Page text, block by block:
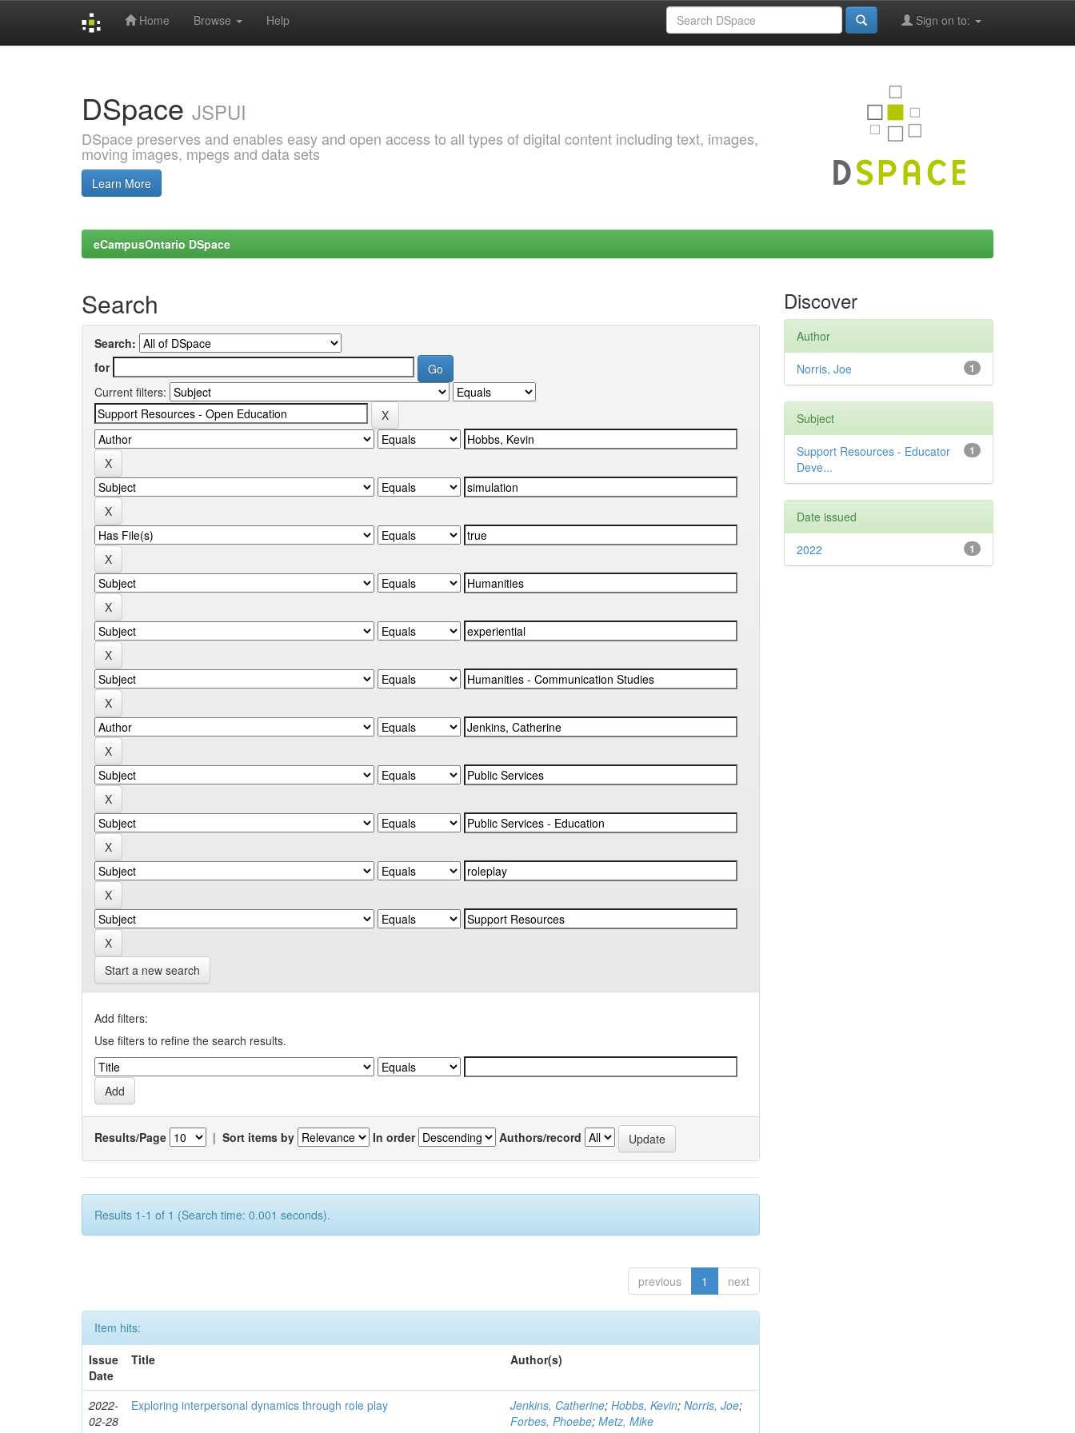
Home Browse Help Sign on to:
DSpace JSPUI
DSpace preserves and enables easy and open access to all types of digital content including text, images,
moving images, mpegs and data sets
Learn More
eCampusOntario DSpace
Search
Search:
for
Current filters:
Start a new search
Add filters:
Use filters to refine the search results.
Results/Page | Sort items by In order Authors/record
Results 1-1 of 1 (Search time: 0.001 seconds).
previous 1 next
Item hits:
Issue
Date
Title Author(s)
2022-
02-28
Exploring interpersonal dynamics through role play Jenkins, Catherine;Hobbs, Kevin;Norris, Joe;
Forbes, Phoebe;Metz, Mike
Discover
Author
1
Norris, Joe
Subject
1
Support Resources - Educator
Deve...
Date issued
1
2022